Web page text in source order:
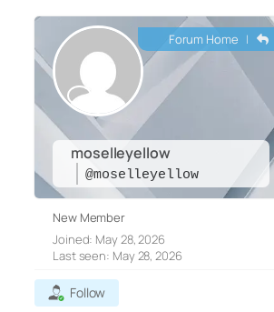
moselleyellow
@moselleyellow
Forum Home |
New Member
Joined: May 28, 2026
Last seen: May 28, 2026
Follow